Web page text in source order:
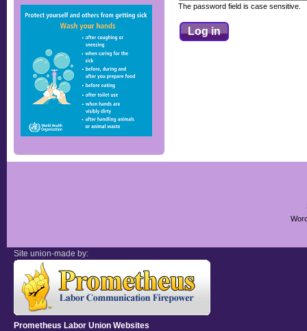
The password field is case sensitive.
Site union-made by:
Prometheus Labor Union Websites